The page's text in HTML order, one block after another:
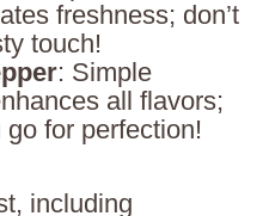
freshness; don’t
touch!
: Simple
all flavors;
for perfection!
including